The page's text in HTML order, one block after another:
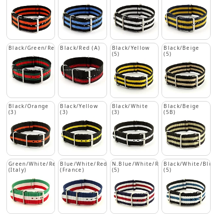
Black/Green/Red Black/Red (A)
Black/Yellow
(5)
Black/Beige
(5)
Black/Orange
(3)
Black/Yellow
(3)
Black/White
(3)
Black/Beige
(5B)
Green/White/Red
(Italy)
Blue/White/Red
(France)
N.Blue/White/Red
(5)
Black/White/Blue
(5)